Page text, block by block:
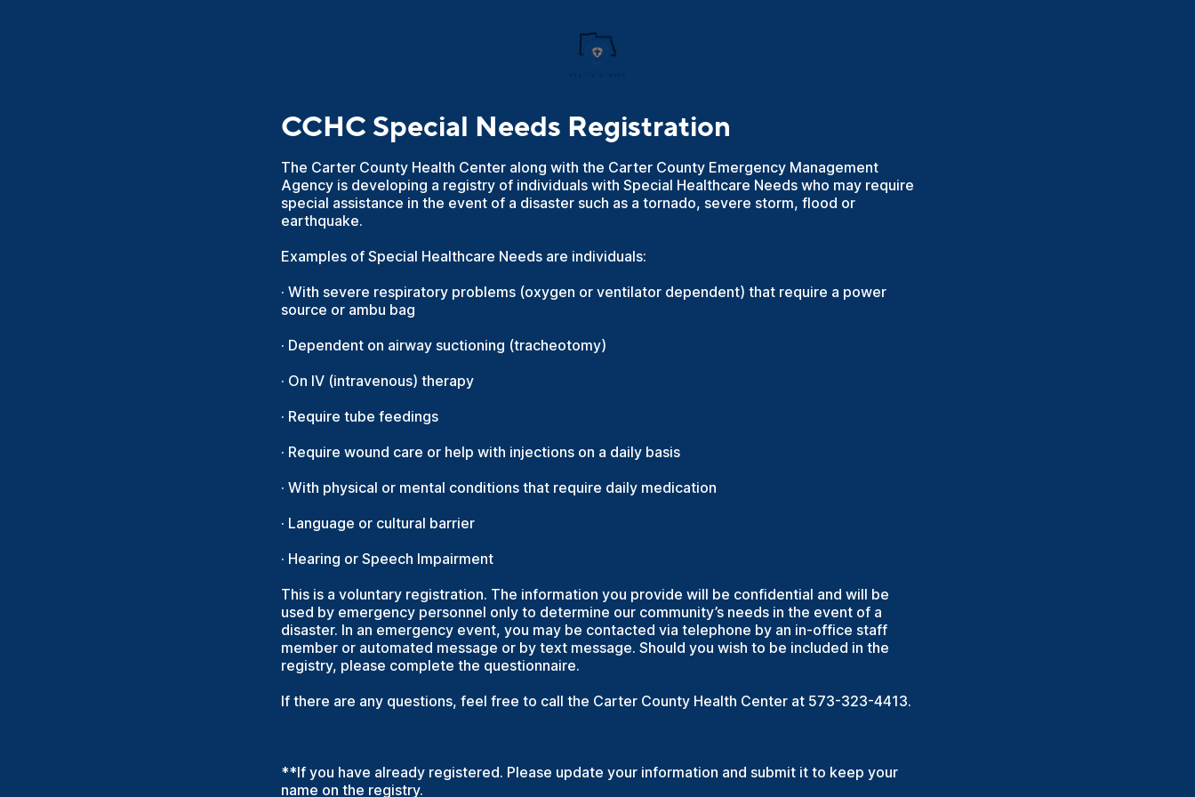
CCHC Special Needs Registration
The Carter County Health Center along with the Carter County Emergency Management
Agency is developing a registry of individuals with Special Healthcare Needs who may require
special assistance in the event of a disaster such as a tornado, severe storm, flood or
earthquake.
Examples of Special Healthcare Needs are individuals:
· With severe respiratory problems (oxygen or ventilator dependent) that require a power
source or ambu bag
· Dependent on airway suctioning (tracheotomy)
· On IV (intravenous) therapy
· Require tube feedings
· Require wound care or help with injections on a daily basis
· With physical or mental conditions that require daily medication
· Language or cultural barrier
· Hearing or Speech Impairment
This is a voluntary registration. The information you provide will be confidential and will be
used by emergency personnel only to determine our community’s needs in the event of a
disaster. In an emergency event, you may be contacted via telephone by an in-office staff
member or automated message or by text message. Should you wish to be included in the
registry, please complete the questionnaire.
If there are any questions, feel free to call the Carter County Health Center at 573-323-4413.
**If you have already registered. Please update your information and submit it to keep your
name on the registry.